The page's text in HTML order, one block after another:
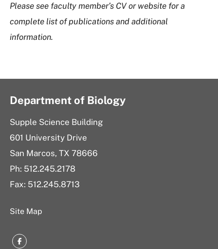
Please see faculty member’s CV or website for a
complete list of publications and additional
information.
Department of Biology
Supple Science Building
601 University Drive
San Marcos, TX 78666
Ph: 512.245.2178
Fax: 512.245.8713
Site Map
Facebook